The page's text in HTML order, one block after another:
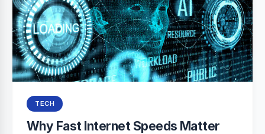
TECH
Why Fast Internet Speeds Matter